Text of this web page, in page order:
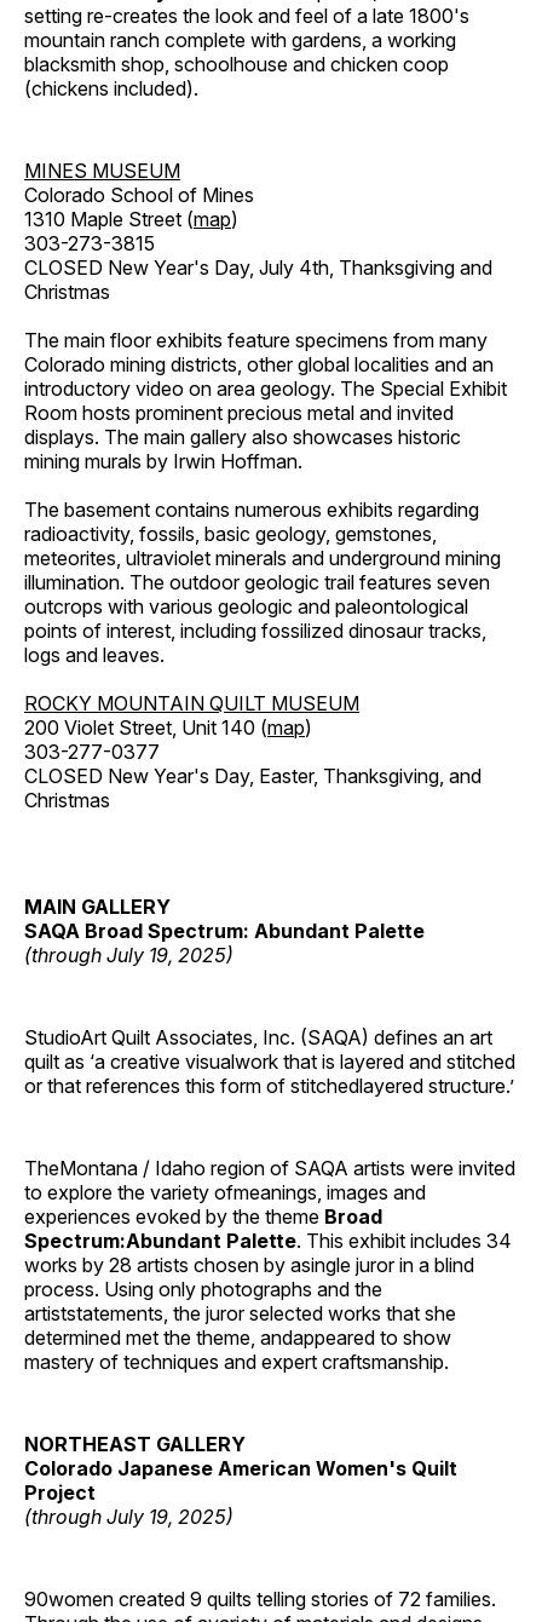
setting re-creates the look and feel of a late 1800's
mountain ranch complete with gardens, a working
blacksmith shop, schoolhouse and chicken coop
(chickens included).
MINES MUSEUM
Colorado School of Mines
1310 Maple Street (map)
303-273-3815
CLOSED New Year's Day, July 4th, Thanksgiving and
Christmas
The main floor exhibits feature specimens from many
Colorado mining districts, other global localities and an
introductory video on area geology. The Special Exhibit
Room hosts prominent precious metal and invited
displays. The main gallery also showcases historic
mining murals by Irwin Hoffman.
The basement contains numerous exhibits regarding
radioactivity, fossils, basic geology, gemstones,
meteorites, ultraviolet minerals and underground mining
illumination. The outdoor geologic trail features seven
outcrops with various geologic and paleontological
points of interest, including fossilized dinosaur tracks,
logs and leaves.
ROCKY MOUNTAIN QUILT MUSEUM
200 Violet Street, Unit 140 (map)
303-277-0377
CLOSED New Year's Day, Easter, Thanksgiving, and
Christmas
MAIN GALLERY
SAQA Broad Spectrum: Abundant Palette
(through July 19, 2025)
StudioArt Quilt Associates, Inc. (SAQA) defines an art
quilt as ‘a creative visualwork that is layered and stitched
or that references this form of stitchedlayered structure.’
TheMontana / Idaho region of SAQA artists were invited
to explore the variety ofmeanings, images and
experiences evoked by the theme Broad
Spectrum:Abundant Palette. This exhibit includes 34
works by 28 artists chosen by asingle juror in a blind
process. Using only photographs and the
artiststatements, the juror selected works that she
determined met the theme, andappeared to show
mastery of techniques and expert craftsmanship.
NORTHEAST GALLERY
Colorado Japanese American Women's Quilt
Project
(through July 19, 2025)
90women created 9 quilts telling stories of 72 families.